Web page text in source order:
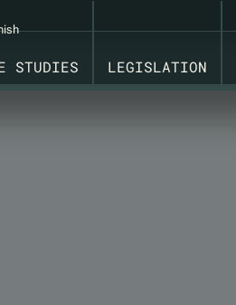
STUDIES LEGISLATION
INSIGHTS ON PRODUCT